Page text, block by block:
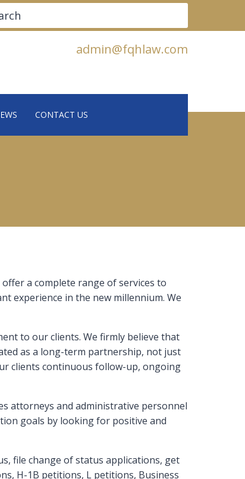
admin@fqhlaw.com
CONTACT US
offer a complete range of services to
experience in the new millennium. We
to our clients. We firmly believe that
as a long-term partnership, not just
clients continuous follow-up, ongoing
attorneys and administrative personnel
goals by looking for positive and
file change of status applications, get
H-1B petitions, L petitions, Business